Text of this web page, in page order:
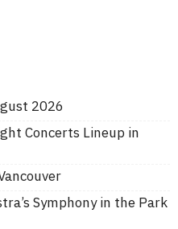
2026
Concerts Lineup in
Symphony in the Park